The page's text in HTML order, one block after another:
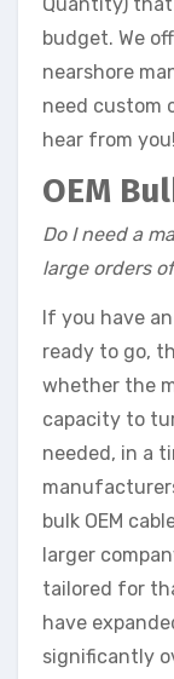
budget. We
nearshore
need custom
hear from you!
OEM
Do I need a
large orders
If you have
ready to go,
whether the
capacity to
needed, in a
bulk OEM
larger
tailored for
have
significantly